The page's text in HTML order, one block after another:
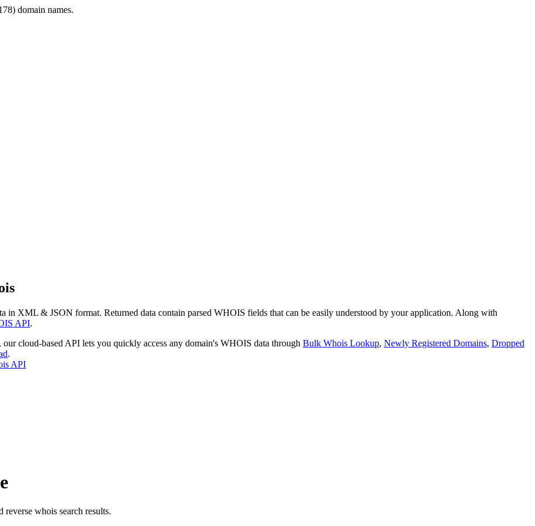
domain names.
in XML & JSON format. Returned data contain parsed WHOIS fields that can be easily understood by your application. Along with
API.
, our cloud-based API lets you quickly access any domain's WHOIS data through Bulk Whois Lookup, Newly Registered Domains, Dropped
.
API
whois search results.